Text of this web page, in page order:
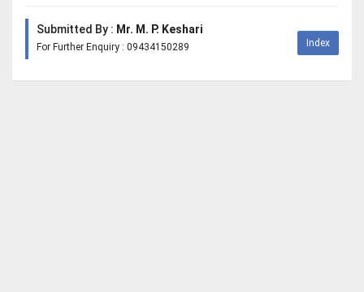
Submitted By : Mr. M. P. Keshari
For Further Enquiry : 09434150289 Index